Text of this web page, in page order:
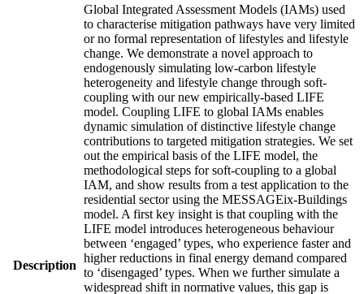
Description
Global Integrated Assessment Models (IAMs) used
to characterise mitigation pathways have very limited
or no formal representation of lifestyles and lifestyle
change. We demonstrate a novel approach to
endogenously simulating low-carbon lifestyle
heterogeneity and lifestyle change through soft-
coupling with our new empirically-based LIFE
model. Coupling LIFE to global IAMs enables
dynamic simulation of distinctive lifestyle change
contributions to targeted mitigation strategies. We set
out the empirical basis of the LIFE model, the
methodological steps for soft-coupling to a global
IAM, and show results from a test application to the
residential sector using the MESSAGEix-Buildings
model. A first key insight is that coupling with the
LIFE model introduces heterogeneous behaviour
between ‘engaged’ types, who experience faster and
higher reductions in final energy demand compared
to ‘disengaged’ types. When we further simulate a
widespread shift in normative values, this gap is